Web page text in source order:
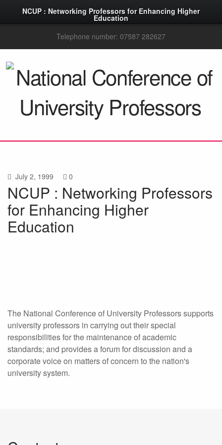
NCUP : Networking Professors for Enhancing Higher
Education
Telephone number: 07587 282627
July 2, 1999 0
NCUP : Networking Professors
for Enhancing Higher
Education
The National Conference of University Professors supports
university professors in carrying out their special
responsibilities for the maintenance of academic
standards; and provides a forum for discussion and a
corporate voice on matters of concern to the nation's
university system.